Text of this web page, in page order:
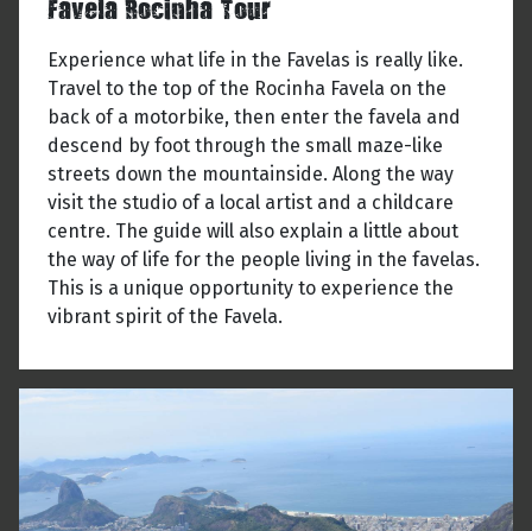
Favela Rocinha Tour
Experience what life in the Favelas is really like.
Travel to the top of the Rocinha Favela on the
back of a motorbike, then enter the favela and
descend by foot through the small maze-like
streets down the mountainside. Along the way
visit the studio of a local artist and a childcare
centre. The guide will also explain a little about
the way of life for the people living in the favelas.
This is a unique opportunity to experience the
vibrant spirit of the Favela.